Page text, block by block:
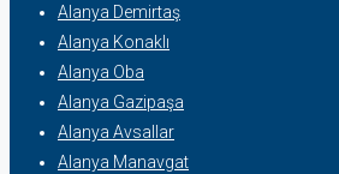
Alanya Demirtaş
Alanya Konaklı
Alanya Oba
Alanya Gazipaşa
Alanya Avsallar
Alanya Manavgat